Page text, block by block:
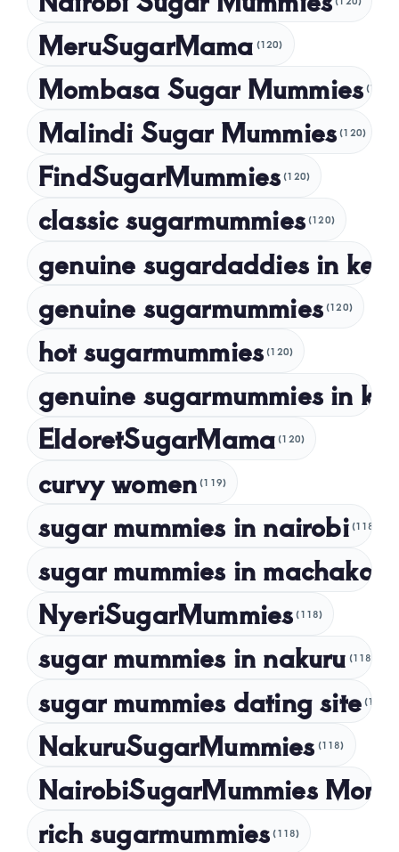
February 2024
January 2024
December 2023
October 2023
September 2023
July 2023
April 2023
March 2023
February 2023
December 2022
November 2022
September 2022
MeruSugarMama (120)
Mombasa Sugar Mummies (120)
Malindi Sugar Mummies (120)
FindSugarMummies (120)
classic sugarmummies (120)
genuine sugardaddies in
genuine sugarmummies (120)
hot sugarmummies (120)
genuine sugarmummies in
EldoretSugarMama (120)
curvy women (119)
sugar mummies in nairobi (118)
sugar mummies in machakos
NyeriSugarMummies (118)
sugar mummies in nakuru (118)
sugar mummies dating site (118)
NakuruSugarMummies (118)
NairobiSugarMummies
rich sugarmummies (118)